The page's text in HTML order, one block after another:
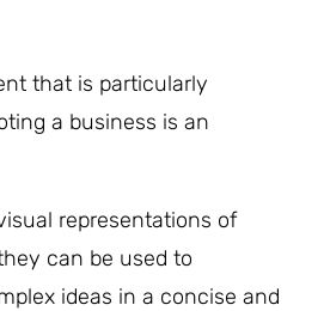
that is particularly
a business is an
representations of
can be used to
ideas in a concise and